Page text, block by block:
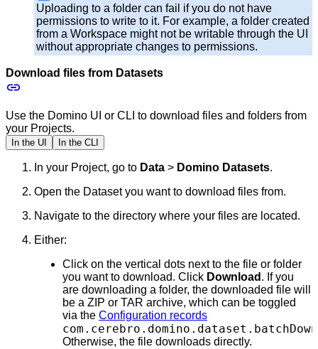
Uploading to a folder can fail if you do not have
permissions to write to it. For example, a folder created
from a Workspace might not be writable through the UI
without appropriate changes to permissions.
Download files from Datasets
Use the Domino UI or CLI to download files and folders from
your Projects.
In the UI In the CLI
In your Project, go to Data > Domino Datasets.
Open the Dataset you want to download files from.
Navigate to the directory where your files are located.
Either:
Click on the vertical dots next to the file or folder
you want to download. Click Download . If you
are downloading a folder, the downloaded file will
be a ZIP or TAR archive, which can be toggled
via the Configuration records
Otherwise, the file downloads directly.